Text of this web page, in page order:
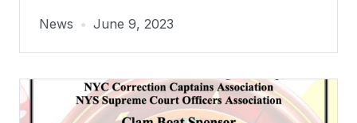
News • June 9, 2023